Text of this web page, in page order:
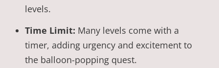
levels.
Time Limit: Many levels come with a
timer, adding urgency and excitement to
the balloon-popping quest.